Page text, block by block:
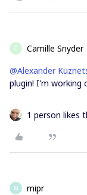
C Camille Snyder
@Alexander
plugin! I'm working
1 person likes
M mipr